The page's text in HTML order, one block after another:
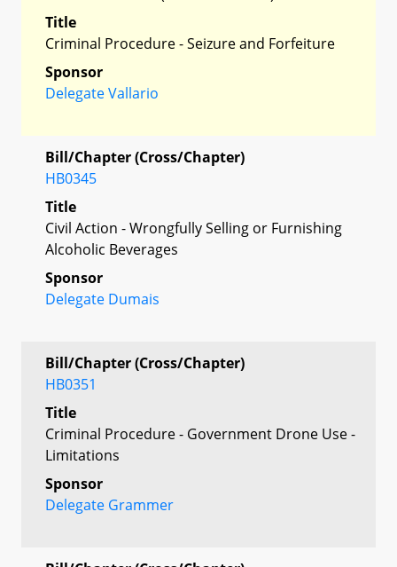
Title
Criminal Procedure - Seizure and Forfeiture
Sponsor
Delegate Vallario
Bill/Chapter (Cross/Chapter)
HB0345
Title
Civil Action - Wrongfully Selling or Furnishing
Alcoholic Beverages
Sponsor
Delegate Dumais
Bill/Chapter (Cross/Chapter)
HB0351
Title
Criminal Procedure - Government Drone Use -
Limitations
Sponsor
Delegate Grammer